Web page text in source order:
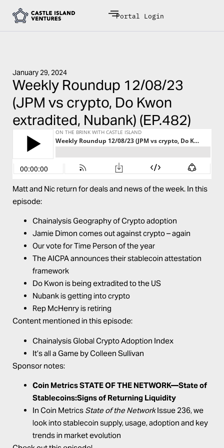
Portal Login
January 29, 2024
Weekly Roundup 12/08/23
(JPM vs crypto, Do Kwon
extradited, Nubank) (EP.482)
Matt and Nic return for deals and news of the week. In this
episode:
Chainalysis Geography of Crypto adoption
Jamie Dimon comes out against crypto – again
Our vote for Time Person of the year
The AICPA announces their stablecoin attestation
framework
Do Kwon is being extradited to the US
Nubank is getting into crypto
Rep McHenry is retiring
Content mentioned in this episode:
ChainalysisGlobal Crypto Adoption Index
It’s all a Game by Colleen Sullivan
Sponsor notes:
Coin Metrics STATE OF THE NETWORK—State of
Stablecoins:Signs of Returning Liquidity
In Coin Metrics State of the NetworkIssue 236, we
look into stablecoin supply, usage, adoption and key
trends in market evolution